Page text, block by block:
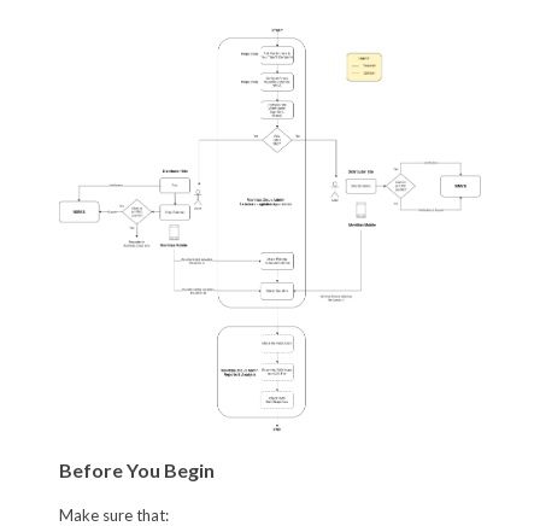
Before You Begin
Make sure that: